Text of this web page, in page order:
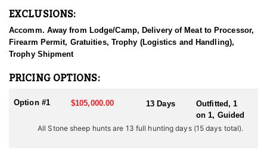
is providing you with the hunt of a lifetime.
BC is one of only two places where you can find Stones Sheep,
and it offers some of the best Mountain Goat hunts in North
experience in some of the world's most vast wilderness, BC is
wildlife populations healthy and stable for the following years to
come. Stone Sheep inhabit only in South-Central Yukon (about
3000 animals) and British Columbia (about 12,000). Here, they are
EXCLUSIONS:
Accomm. Away from Lodge/Camp, Delivery of Meat to Processor,
Firearm Permit, Gratuities, Trophy (Logistics and Handling),
Trophy Shipment
PRICING OPTIONS:
Option #1 $105,000.00 13 Days
Outfitted, 1
on 1, Guided
All Stone sheep hunts are 13 full hunting days (15 days total).